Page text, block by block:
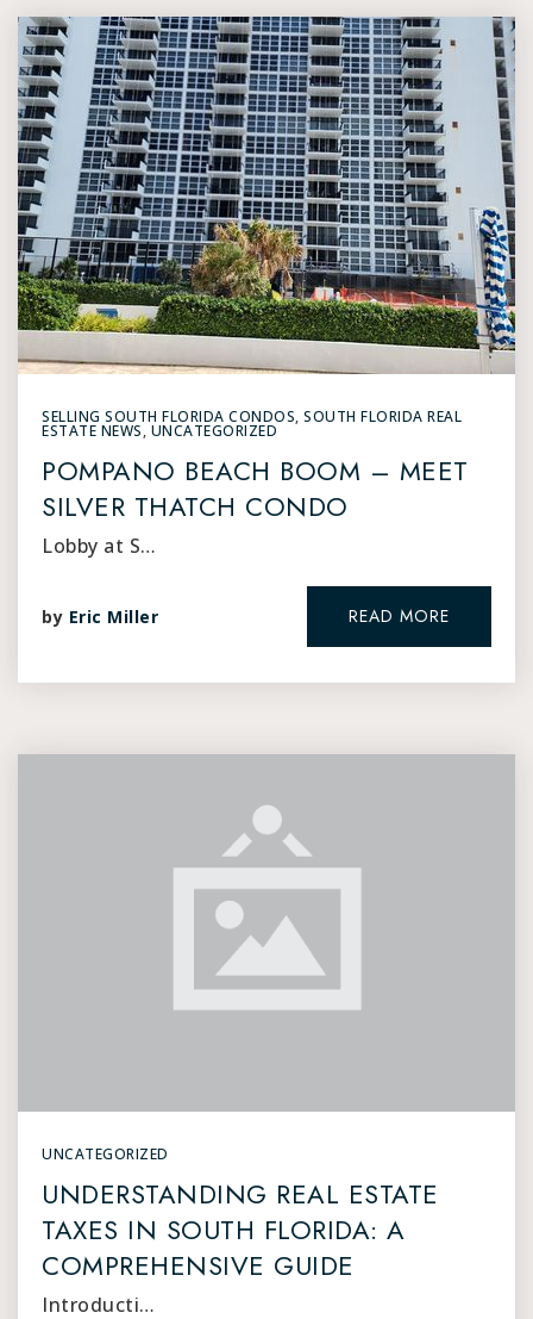
SELLING SOUTH FLORIDA CONDOS, SOUTH FLORIDA REAL
ESTATE NEWS, UNCATEGORIZED
POMPANO BEACH BOOM – MEET
SILVER THATCH CONDO
Lobby at S…
by Eric Miller READ MORE
UNCATEGORIZED
UNDERSTANDING REAL ESTATE
TAXES IN SOUTH FLORIDA: A
COMPREHENSIVE GUIDE
Introducti…